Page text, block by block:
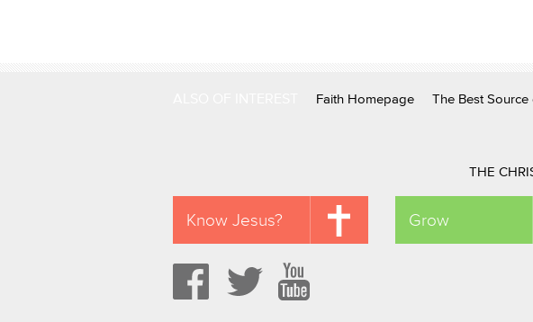
Faith Homepage The Best Source
THE
Know Jesus? Grow